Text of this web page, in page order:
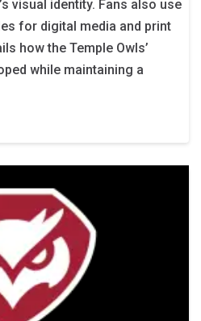
visual identity. Fans also use
for digital media and print
how the Temple Owls’
while maintaining a